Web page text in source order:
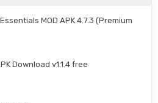
MOD APK 4.7.3 (Premium
Download v1.1.4 free